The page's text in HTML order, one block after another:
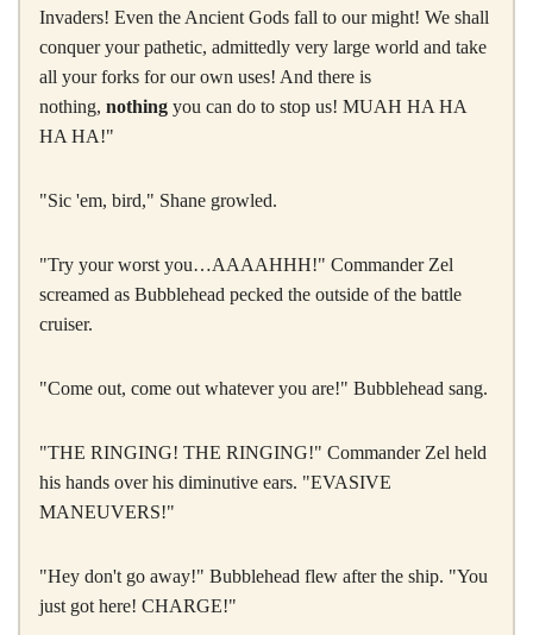
Invaders! Even the Ancient Gods fall to our might! We shall
conquer your pathetic, admittedly very large world and take
all your forks for our own uses! And there is
nothing, nothing you can do to stop us! MUAH HA HA
HA HA!"
"Sic 'em, bird," Shane growled.
"Try your worst you…AAAAHHH!" Commander Zel
screamed as Bubblehead pecked the outside of the battle
cruiser.
"Come out, come out whatever you are!" Bubblehead sang.
"THE RINGING! THE RINGING!" Commander Zel held
his hands over his diminutive ears. "EVASIVE
MANEUVERS!"
"Hey don't go away!" Bubblehead flew after the ship. "You
just got here! CHARGE!"